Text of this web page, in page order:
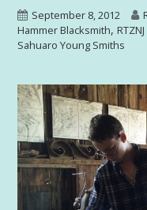
September 8, 2012
Hammer Blacksmith,
Sahuaro Young Smiths